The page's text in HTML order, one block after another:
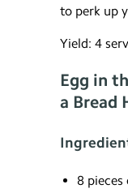
to perk up
Yield: 4
Egg in
a Bread
8